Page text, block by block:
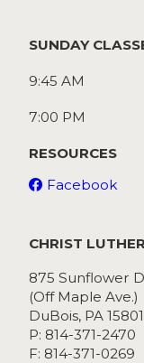
SUNDAY
9:45 AM
7:00 PM
RESOURCES
Facebook
CHRIST
875 Sunflower
(Off Maple Ave.)
DuBois, PA 15801
P: 814-371-2470
F: 814-371-0269